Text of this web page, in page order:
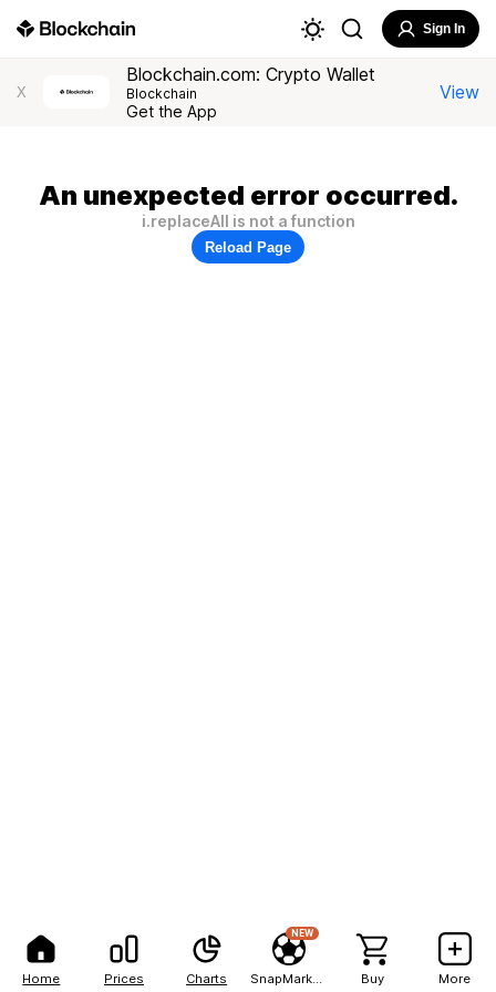
Home Prices Charts
NEW
Buy More
Sign In
X
Blockchain.com: Crypto Wallet
Blockchain
Get the App
View
An unexpected error occurred.
i.replaceAll is not a function
Reload Page